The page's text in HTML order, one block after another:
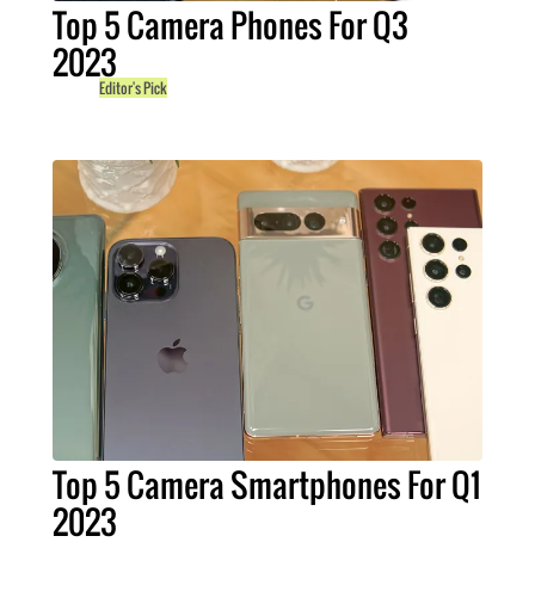
Top 5 Camera Phones For Q3
2023
Editor's Pick
Top 5 Camera Smartphones For Q1
2023